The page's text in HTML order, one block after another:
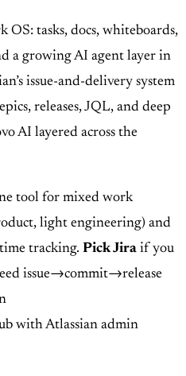
OS: tasks, docs, whiteboards,
a growing AI agent layer in
issue-and-delivery system
releases, JQL, and deep
AI layered across the
tool for mixed work
light engineering) and
tracking. Pick Jira if you
issue→commit→release
with Atlassian admin